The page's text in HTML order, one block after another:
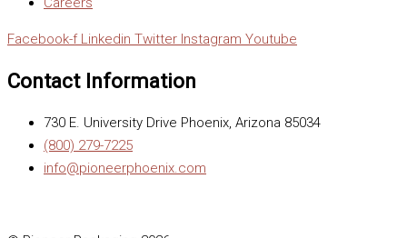
Facebook-f Linkedin Twitter Instagram Youtube
Contact Information
730 E. University Drive Phoenix, Arizona 85034
(800) 279-7225
info@pioneerphoenix.com